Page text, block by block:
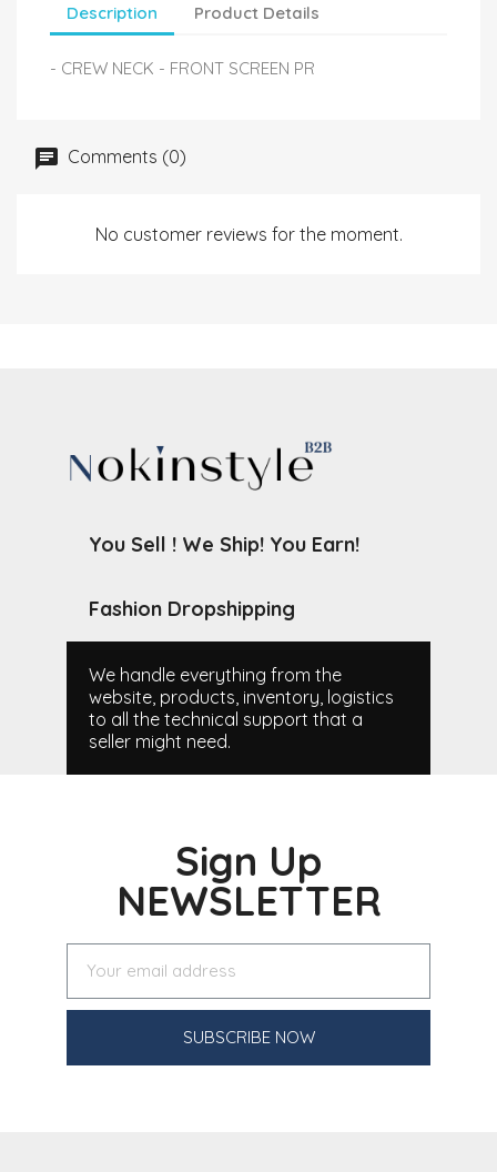
Description Product Details
- CREW NECK - FRONT SCREEN PR
Comments (0)
No customer reviews for the moment.
You Sell ! We Ship! You Earn!
Fashion Dropshipping
We handle everything from the
website, products, inventory, logistics
to all the technical support that a
seller might need.
Sign Up
NEWSLETTER
SUBSCRIBE NOW